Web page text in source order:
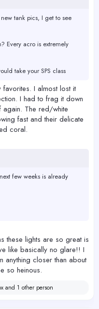
tank pics, I get to see
Every acro is extremely
take your SPS class
I almost lost it
I had to frag it down
again. The red/white
fast and their delicate
coral.
few weeks is already
these lights are so great is
like basically no glare!! I
closer than about
so heinous.
and 1 other person